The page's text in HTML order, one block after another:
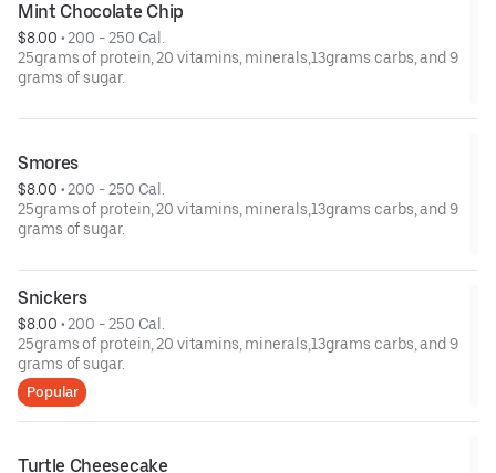
Mint Chocolate Chip
$8.00 • 200 - 250 Cal.
25grams of protein, 20 vitamins, minerals,13grams carbs, and 9
grams of sugar.
Smores
$8.00 • 200 - 250 Cal.
25grams of protein, 20 vitamins, minerals,13grams carbs, and 9
grams of sugar.
Snickers
$8.00 • 200 - 250 Cal.
25grams of protein, 20 vitamins, minerals,13grams carbs, and 9
grams of sugar.
Popular
Turtle Cheesecake